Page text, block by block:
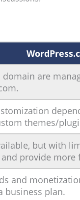
domain are
themes/
but with
provide more
and
business plan.